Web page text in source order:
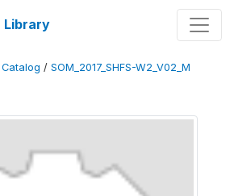
Library
/ SOM_2017_SHFS-W2_V02_M